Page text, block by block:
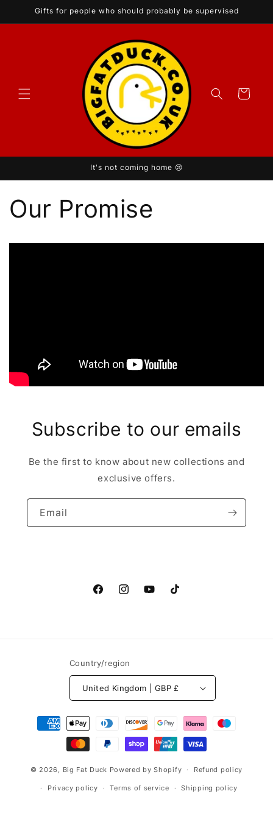
Skip to
Gifts for people who should probably be supervised
Cart
It's not coming home 😢
Our Promise
Subscribe to our emails
Be the first to know about new collections and
exclusive offers.
Email
FacebookInstagramYouTubeTikTok
Country/region
United Kingdom | GBP £
Payment
methods
© 2026, Big Fat Duck Powered by Shopify Refund policy
Privacy policy Terms of service Shipping policy